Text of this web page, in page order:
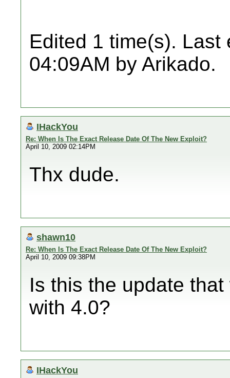
Edited 1 time(s). Last
04:09AM by Arikado.
IHackYou
Re: When Is The Exact Release Date Of The New Exploit?
April 10, 2009 02:14PM
Thx dude.
shawn10
Re: When Is The Exact Release Date Of The New Exploit?
April 10, 2009 09:38PM
Is this the update
with 4.0?
IHackYou